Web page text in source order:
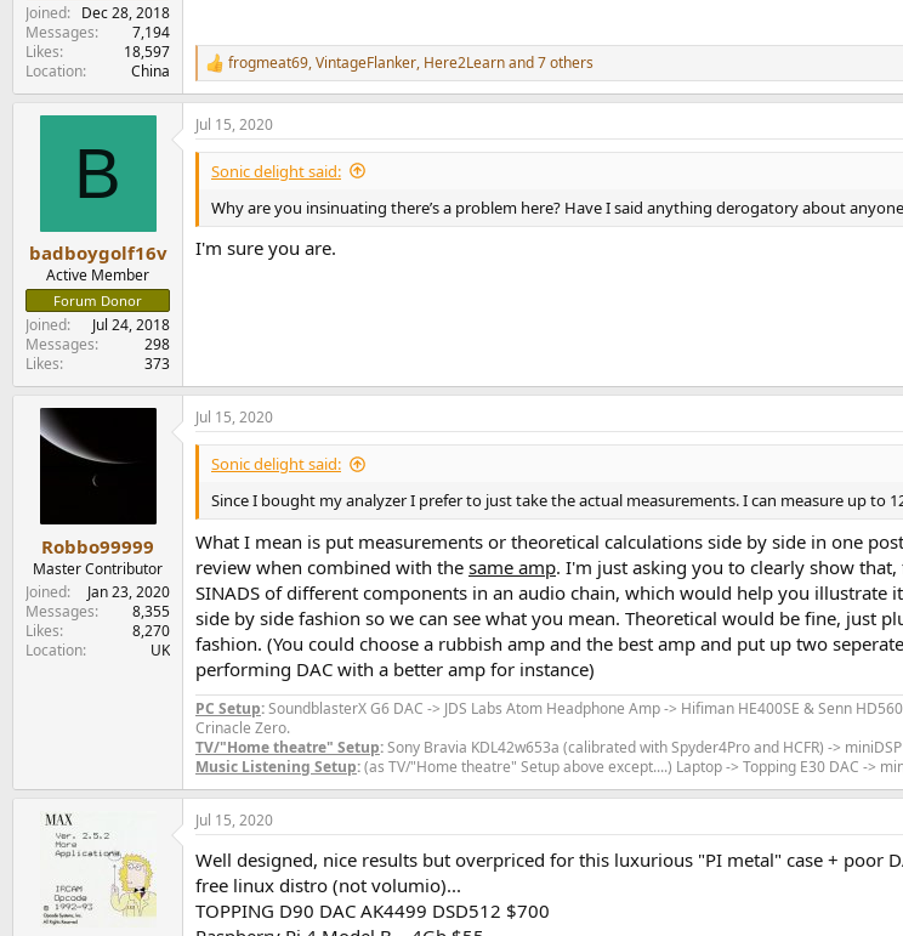
Joined
Dec 28, 2018
Messages
7,194
Likes
18,597
Location
China
R
e
a
c
t
o
n
s
:
frogmeat69,VintageFlanker, Here2Learnand 7 others
B
badboygolf16v
Active Member
Forum Donor
Joined
Jul 24, 2018
Messages
298
Likes
373
Jul 15, 2020
Sonic delight said:
Why are you insinuating there’s a problem here? Have I said anything derogatory about
I'm sure you are.
Robbo99999
Master Contributor
Joined
Jan 23, 2020
Messages
8,355
Likes
8,270
Location
UK
Jul 15, 2020
Sonic delight said:
Since I bought my analyzer I prefer to just take the actual measurements. I can measure up to
What I mean is put measurements or theoretical calculations side by side in one
review when combined with the same amp. I'm just asking you to clearly show
SINADS of different components in an audio chain, which would help you
side by side fashion so we can see what you mean. Theoretical would be fine, just
fashion. (You could choose a rubbish amp and the best amp and put up two
performing DAC with a better amp for instance)
PC Setup:SoundblasterX G6 DAC -> JDS Labs Atom Headphone Amp -> Hifiman HE400SE & Senn
Crinacle Zero.
TV/"Home theatre" Setup:Sony Bravia KDL42w653a (calibrated with Spyder4Pro and HCFR) ->
Music Listening Setup:(as TV/"Home theatre" Setup above except....) Laptop -> Topping E30 DAC ->
Jul 15, 2020
Well designed, nice results but overpriced for this luxurious "PI metal" case + poor
free linux distro (not volumio)...
TOPPING D90 DAC AK4499 DSD512 $700